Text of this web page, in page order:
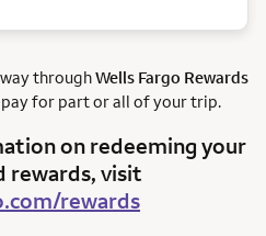
throughWells Fargo Rewards
for part or all of your trip.
on redeeming your
rewards, visit
rewards